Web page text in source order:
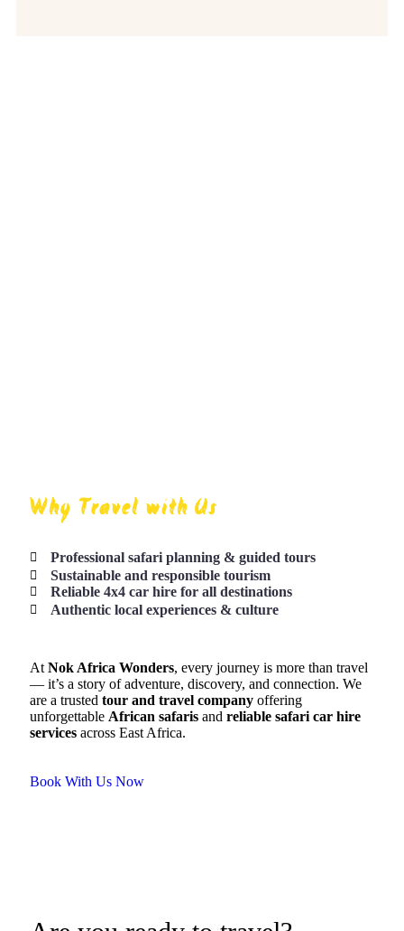
Why Travel with Us
Professional safari planning & guided tours
Sustainable and responsible tourism
Reliable 4x4 car hire for all destinations
Authentic local experiences & culture
At Nok Africa Wonders, every journey is more than travel
— it’s a story of adventure, discovery, and connection. We
are a trusted tour and travel company offering
unforgettable African safaris and reliable safari car hire
services across East Africa.
Book With Us Now